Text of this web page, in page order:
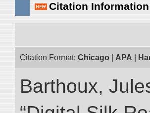
Citation Information
Citation Format: Chicago APA
Barthoux,